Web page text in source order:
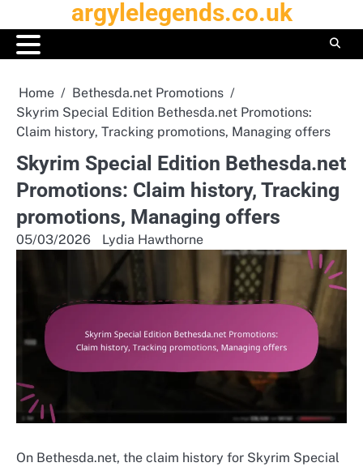
to
content
argylelegends.co.uk
Home
Bethesda.net Promotions
Skyrim Special Edition Bethesda.net Promotions:
Claim history, Tracking promotions, Managing offers
Skyrim Special Edition Bethesda.net
Promotions: Claim history, Tracking
promotions, Managing offers
05/03/2026 Lydia Hawthorne
On Bethesda.net, the claim history for Skyrim Special